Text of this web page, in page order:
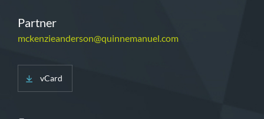
Partner
mckenzieanderson@quinnemanuel.com
vCard